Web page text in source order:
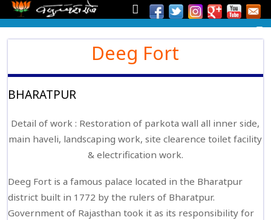
Deeg Fort
BHARATPUR
Detail of work : Restoration of parkota wall all inner side,
main haveli, landscaping work, site clearence toilet facility
& electrification work.
Deeg Fort is a famous palace located in the Bharatpur
district built in 1772 by the rulers of Bharatpur.
Government of Rajasthan took it as its responsibility for